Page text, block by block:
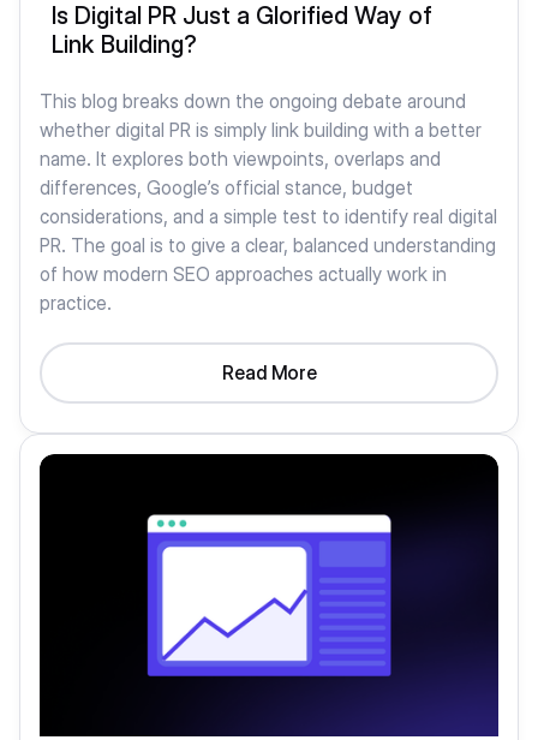
Is Digital PR Just a Glorified Way of
Link Building?
This blog breaks down the ongoing debate around
whether digital PR is simply link building with a better
name. It explores both viewpoints, overlaps and
differences, Google’s official stance, budget
considerations, and a simple test to identify real digital
PR. The goal is to give a clear, balanced understanding
of how modern SEO approaches actually work in
practice.
Read More